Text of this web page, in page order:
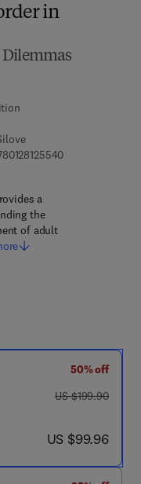
in
Dilemmas
9 7 8 - 0 - 1 2 -
8 1 2 5 5 5 - 7
a
the
of adult
50% off
was US $199.90
US $199.90
now US $99.96
US $99.96